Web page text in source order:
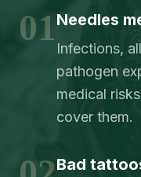
01Needles
Infections,
pathogen
medical
cover them.
Bad